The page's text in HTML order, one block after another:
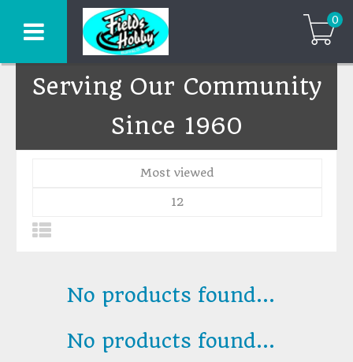
0
Serving Our Community
Since 1960
Most viewed
12
No products found...
No products found...